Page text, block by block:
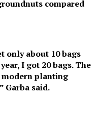
compared
only about 10 bags
I got 20 bags. The
planting
Garba said.